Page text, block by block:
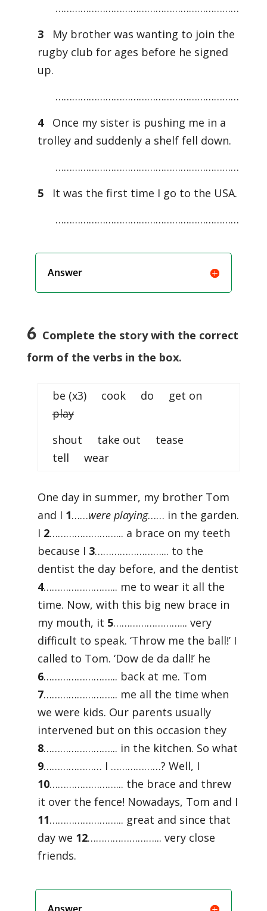
…………………………………………………………
3
My brother was wanting to join the
rugby club for ages before he signed
up.
…………………………………………………………
4
Once my sister is pushing me in a
trolley and suddenly a shelf fell down.
…………………………………………………………
5
It was the first time I go to the USA.
…………………………………………………………
Answer
6Complete the story with the correct
form of the verbs in the box.
be (x3) cook do get on
play
shout take out tease
tell wear
One day in summer, my brother Tom
and I 1……were playing…… in the garden.
I 2……………………... a brace on my teeth
because I 3……………………... to the
dentist the day before, and the dentist
4……………………... me to wear it all the
time. Now, with this big new brace in
my mouth, it 5……………………... very
difficult to speak. ‘Throw me the ball!’ I
called to Tom. ‘Dow de da dall!’ he
6……………………... back at me. Tom
7……………………... me all the time when
we were kids. Our parents usually
intervened but on this occasion they
8……………………... in the kitchen. So what
9………………… I ………………? Well, I
10……………………... the brace and threw
it over the fence! Nowadays, Tom and I
11……………………... great and since that
day we 12……………………... very close
friends.